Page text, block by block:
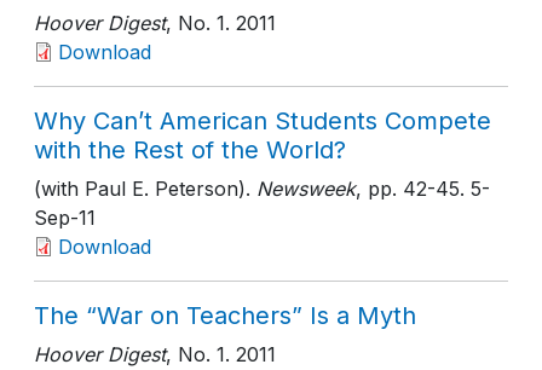
Hoover Digest, No. 1. 2011
Download
Why Can’t American Students Compete
with the Rest of the World?
(with Paul E. Peterson). Newsweek, pp. 42-45. 5-
Sep-11
Download
The “War on Teachers” Is a Myth
Hoover Digest, No. 1. 2011